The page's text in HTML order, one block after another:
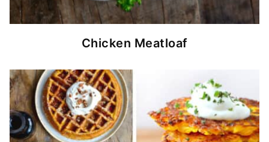
Chicken Meatloaf